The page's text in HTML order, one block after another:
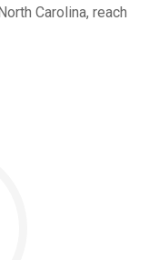
Carolina, reach